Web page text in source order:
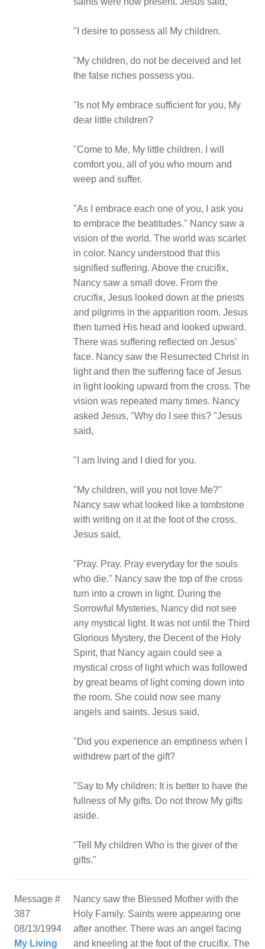
"I desire to possess all My children.
"My children, do not be deceived and let
the false riches possess you.
"Is not My embrace sufficient for you, My
dear little children?
"Come to Me, My little children. I will
comfort you, all of you who mourn and
weep and suffer.
"As I embrace each one of you, I ask you
to embrace the beatitudes." Nancy saw a
vision of the world. The world was scarlet
in color. Nancy understood that this
signified suffering. Above the crucifix,
Nancy saw a small dove. From the
crucifix, Jesus looked down at the priests
and pilgrims in the apparition room. Jesus
then turned His head and looked upward.
There was suffering reflected on Jesus'
face. Nancy saw the Resurrected Christ in
light and then the suffering face of Jesus
in light looking upward from the cross. The
vision was repeated many times. Nancy
asked Jesus, "Why do I see this? "Jesus
said,
"I am living and I died for you.
"My children, will you not love Me?"
Nancy saw what looked like a tombstone
with writing on it at the foot of the cross.
Jesus said,
"Pray. Pray. Pray everyday for the souls
who die." Nancy saw the top of the cross
turn into a crown in light. During the
Sorrowful Mysteries, Nancy did not see
any mystical light. It was not until the Third
Glorious Mystery, the Decent of the Holy
Spirit, that Nancy again could see a
mystical cross of light which was followed
by great beams of light coming down into
the room. She could now see many
angels and saints. Jesus said,
"Did you experience an emptiness when I
withdrew part of the gift?
"Say to My children: It is better to have the
fullness of My gifts. Do not throw My gifts
aside.
"Tell My children Who is the giver of the
Message #
387
08/13/1994
My Living
Nancy saw the Blessed Mother with the
Holy Family. Saints were appearing one
after another. There was an angel facing
and kneeling at the foot of the crucifix. The